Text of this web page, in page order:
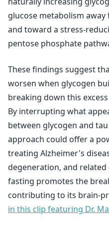
glucose metabolism
and toward a stress-
pentose phosphate
These findings suggest
worsen when glycogen
breaking down this
By interrupting what
between glycogen and
approach could offer a
treating Alzheimer's
degeneration, and
fasting promotes the
contributing to its brain-
in this clip featuring Dr.